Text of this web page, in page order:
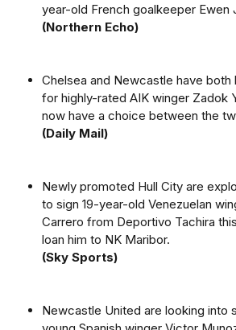
year-old French goalkeeper Ewen
(Northern Echo)
Chelsea and Newcastle have
for highly-rated AIK winger Zadok
now have a choice between the
(Daily Mail)
Newly promoted Hull City are
to sign 19-year-old Venezuelan
Carrero from Deportivo Tachira
loan him to NK Maribor.
(Sky Sports)
Newcastle United are looking into